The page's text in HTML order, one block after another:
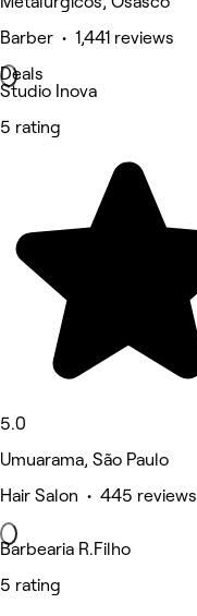
Barber • 1,441 reviews
Deals
Studio Inova
5 rating
5.0
Umuarama, São Paulo
Hair Salon • 445 reviews
Barbearia R.Filho
5 rating